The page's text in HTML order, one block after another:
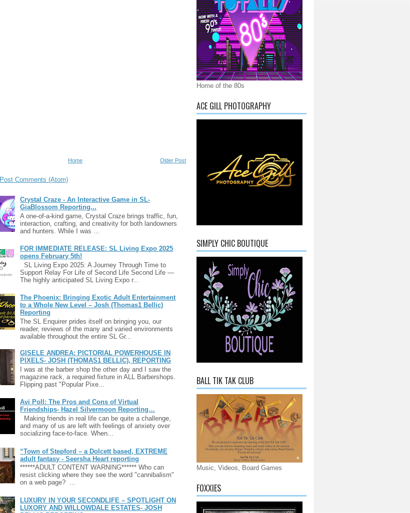
Older Post
Home
Post Comments (Atom)
Crystal Craze - An Interactive Game in SL-
GiaBlossom Reporting...
A one-of-a-kind game, Crystal Craze brings traffic, fun,
interaction, crafting, and creativity for both landowners
and hunters. While I was ...
FOR IMMEDIATE RELEASE: SL Living Expo 2025
opens February 5th!
SL Living Expo 2025: A Journey Through Time to
Support Relay For Life of Second Life Second Life —
The highly anticipated SL Living Expo r...
The Phoenix: Bringing Exotic Adult Entertainment
to a Whole New Level – Josh (Thomas1 Bellic)
Reporting
The SL Enquirer prides itself on bringing you, our
reader, reviews of the many and varied environments
available throughout the entire SL Gr...
GISELE ANDREA: PICTORIAL POWERHOUSE IN
PIXELS- JOSH (THOMAS1 BELLIC), REPORTING
I was at the barber shop the other day and I saw the
magazine rack, a required fixture in ALL Barbershops.
Flipping past "Popular Pixe...
Avi Poll: The Pros and Cons of Virtual
Friendships- Hazel Silvermoon Reporting…
Making friends in real life can be quite a challenge,
and many of us are left with feelings of anxiety over
socializing face-to-face. When...
“Town of Stepford – a Dolcett based, EXTREME
adult fantasy - Seersha Heart reporting
******ADULT CONTENT WARNING****** Who can
resist clicking where they see the word "cannibalism"
on a web page? ...
LUXURY IN YOUR SECONDLIFE – SPOTLIGHT ON
LUXORY AND WILLOWDALE ESTATES- JOSH
Home of the 80s
ACE GILL PHOTOGRAPHY
SIMPLY CHIC BOUTIQUE
BALL TIK TAK CLUB
Music, Videos, Board Games
FOXXIES